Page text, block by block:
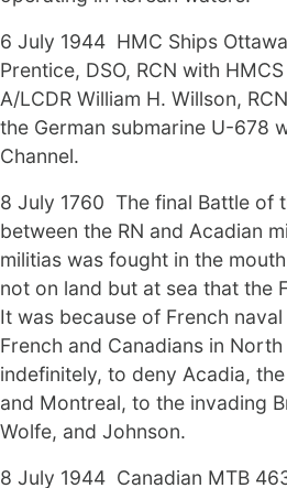
6 July 1944 HMC Ships
Prentice, DSO, RCN with
A/LCDR William H. Willson,
the German submarine U-678
Channel.
8 July 1760 The final Battle of
between the RN and Acadian
militias was fought in the
not on land but at sea that the
It was because of French
French and Canadians in
indefinitely, to deny Acadia,
and Montreal, to the invading
Wolfe, and Johnson.
8 July 1944 Canadian MTB